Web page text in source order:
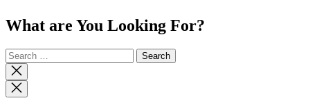
What are You Looking For?
Search
for:
Close
search